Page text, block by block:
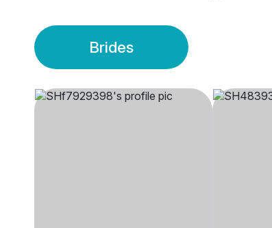
Brides